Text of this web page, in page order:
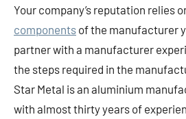
Your company’s reputation relies
components of the manufacturer
partner with a manufacturer
the steps required in the
Star Metal is an aluminium
with almost thirty years of